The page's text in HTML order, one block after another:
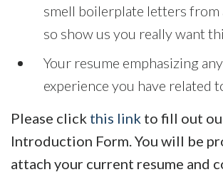
smell boilerplate letters from
so show us you really want
Your resume emphasizing
experience you have related
Please click this link to fill out
Introduction Form. You will be
attach your current resume and